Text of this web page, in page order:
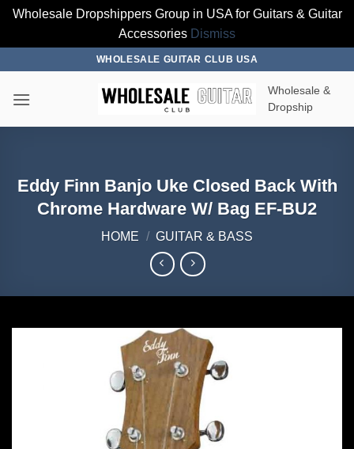
Wholesale Dropshippers Group in USA for Guitars & Guitar
Accessories Dismiss
content
WHOLESALE GUITAR CLUB USA
Wholesale &
Dropship
Eddy Finn Banjo Uke Closed Back With
Chrome Hardware W/ Bag EF-BU2
HOME / GUITAR & BASS